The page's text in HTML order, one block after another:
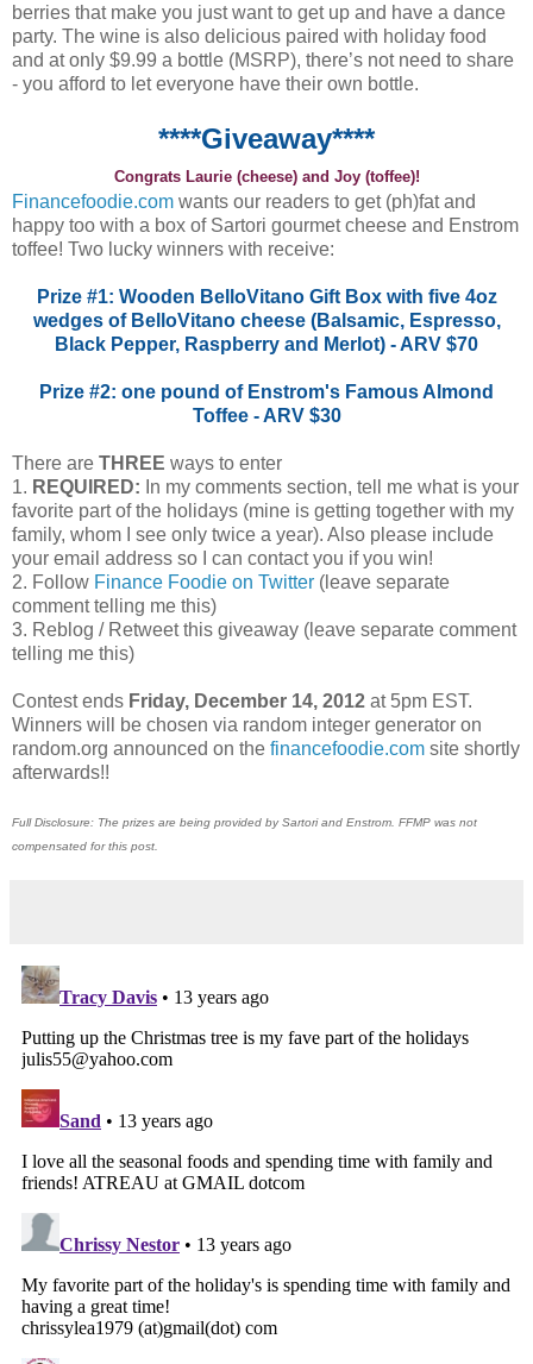
berries that make you just want to get up and have a dance
party. The wine is also delicious paired with holiday food
and at only $9.99 a bottle (MSRP), there’s not need to share
- you afford to let everyone have their own bottle.
****Giveaway****
Congrats Laurie (cheese) and Joy (toffee)!
Financefoodie.com wants our readers to get (ph)fat and
happy too with a box of Sartori gourmet cheese and Enstrom
toffee! Two lucky winners with receive:
Prize #1: Wooden BelloVitano Gift Box with five 4oz
wedges of BelloVitano cheese (Balsamic, Espresso,
Black Pepper, Raspberry and Merlot) - ARV $70
Prize #2: one pound of Enstrom's Famous Almond
Toffee - ARV $30
There are THREE ways to enter
1. REQUIRED: In my comments section, tell me what is your
favorite part of the holidays (mine is getting together with my
family, whom I see only twice a year). Also please include
your email address so I can contact you if you win!
2. Follow Finance Foodie on Twitter (leave separate
comment telling me this)
3. Reblog / Retweet this giveaway (leave separate comment
telling me this)
Contest ends Friday, December 14, 2012 at 5pm EST.
Winners will be chosen via random integer generator on
random.org announced on the financefoodie.com site shortly
afterwards!!
Full Disclosure: The prizes are being provided by Sartori and Enstrom. FFMP was not
compensated for this post.